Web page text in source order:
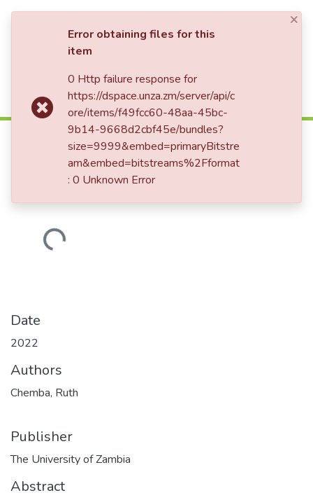
Communities & Collections
All of DSpace
Determinants of loss to follow up
HIV exposed infants in Lusaka,
Zambia.
Loading...
Date
2022
Authors
Chemba, Ruth
Publisher
The University of Zambia
Abstract
×
Error obtaining files for this
item
0 Http failure response for
https://dspace.unza.zm/server/api/c
ore/items/f49fcc60-48aa-45bc-
9b14-9668d2cbf45e/bundles?
size=9999&embed=primaryBitstre
am&embed=bitstreams%2Fformat
: 0 Unknown Error